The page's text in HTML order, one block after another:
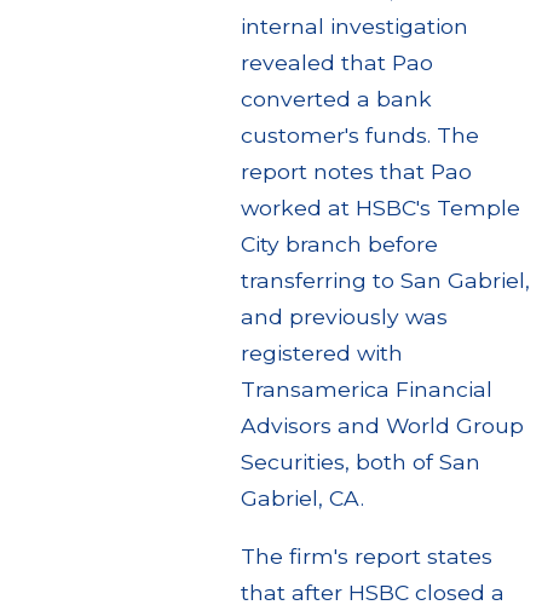
internal investigation
revealed that Pao
converted a bank
customer's funds. The
report notes that Pao
worked at HSBC's Temple
City branch before
transferring to San Gabriel,
and previously was
registered with
Transamerica Financial
Advisors and World Group
Securities, both of San
Gabriel, CA.
The firm's report states
that after HSBC closed a